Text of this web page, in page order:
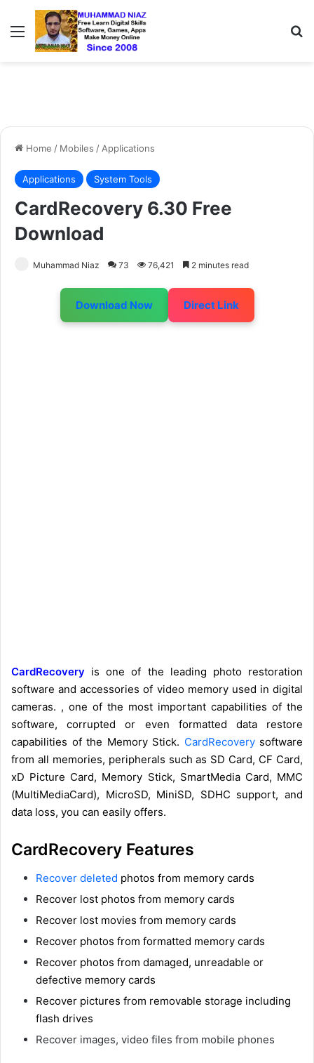
Menu
Home / Mobiles / Applications
Applications System Tools
CardRecovery 6.30 Free
Download
Muhammad Niaz 73 76,421 2 minutes read
Download Now Direct Link
CardRecovery is one of the leading photo restoration
software and accessories of video memory used in digital
cameras. , one of the most important capabilities of the
software, corrupted or even formatted data restore
capabilities of the Memory Stick. CardRecoverysoftware
from all memories, peripherals such as SD Card, CF Card,
xD Picture Card, Memory Stick, SmartMedia Card, MMC
(MultiMediaCard), MicroSD, MiniSD, SDHC support, and
data loss, you can easily offers.
CardRecovery Features
Recover deleted photos from memory cards
Recover lost photos from memory cards
Recover lost movies from memory cards
Recover photos from formatted memory cards
Recover photos from damaged, unreadable or
defective memory cards
Recover pictures from removable storage including
flash drives
Recover images, video files from mobile phones